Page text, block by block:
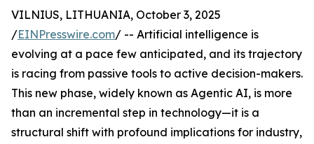
VILNIUS, LITHUANIA, October 3, 2025
/EINPresswire.com/ -- Artificial intelligence is
evolving at a pace few anticipated, and its trajectory
is racing from passive tools to active decision-makers.
This new phase, widely known as Agentic AI, is more
than an incremental step in technology—it is a
structural shift with profound implications for industry,